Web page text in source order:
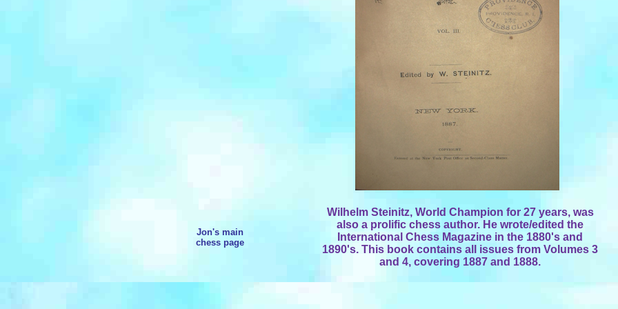
Jon's main
chess page
Wilhelm Steinitz, World Champion for 27 years, was
also a prolific chess author. He wrote/edited the
International Chess Magazine in the 1880's and
1890's. This book contains all issues from Volumes 3
and 4, covering 1887 and 1888.